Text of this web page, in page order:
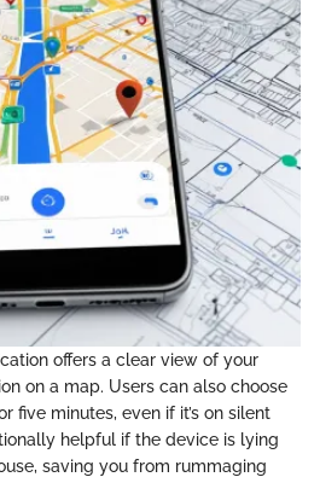
offers a clear view of your
on a map. Users can also choose
five minutes, even if it’s on silent
helpful if the device is lying
saving you from rummaging